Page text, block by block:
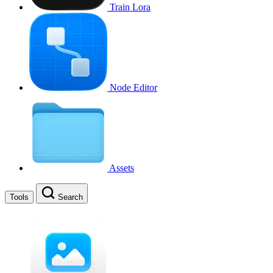
Train Lora
Node Editor
Assets
Tools Search